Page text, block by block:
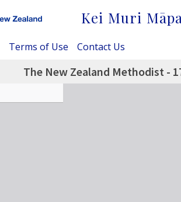
Kei Muri
Terms of Use Contact Us
The New Zealand Methodist -